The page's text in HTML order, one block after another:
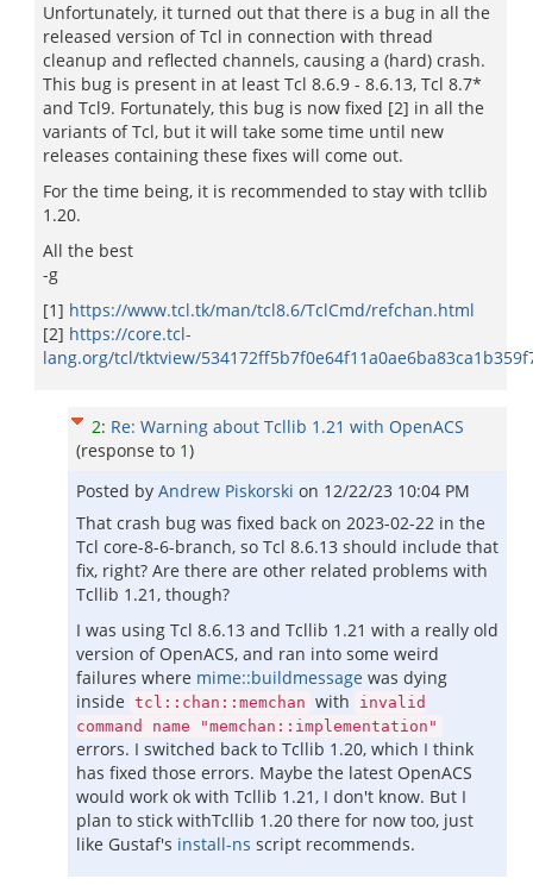
Unfortunately, it turned out that there is a bug in all the
released version of Tcl in connection with thread
cleanup and reflected channels, causing a (hard) crash.
This bug is present in at least Tcl 8.6.9 - 8.6.13, Tcl 8.7*
and Tcl9. Fortunately, this bug is now fixed [2] in all the
variants of Tcl, but it will take some time until new
releases containing these fixes will come out.
For the time being, it is recommended to stay with tcllib
1.20.
All the best
-g
[1] https://www.tcl.tk/man/tcl8.6/TclCmd/refchan.html
[2] https://core.tcl-
lang.org/tcl/tktview/
2: Re: Warning about Tcllib 1.21 with OpenACS
(response to 1)
Posted by Andrew Piskorski on 12/22/23 10:04 PM
That crash bug was fixed back on 2023-02-22 in the
Tcl core-8-6-branch, so Tcl 8.6.13 should include that
fix, right? Are there are other related problems with
Tcllib 1.21, though?
I was using Tcl 8.6.13 and Tcllib 1.21 with a really old
version of OpenACS, and ran into some weird
failures where mime::buildmessage was dying
inside tcl::chan::memchan with
invalid
command name "memchan::implementation"
errors. I switched back to Tcllib 1.20, which I think
has fixed those errors. Maybe the latest OpenACS
would work ok with Tcllib 1.21, I don't know. But I
plan to stick withTcllib 1.20 there for now too, just
like Gustaf's install-ns script recommends.